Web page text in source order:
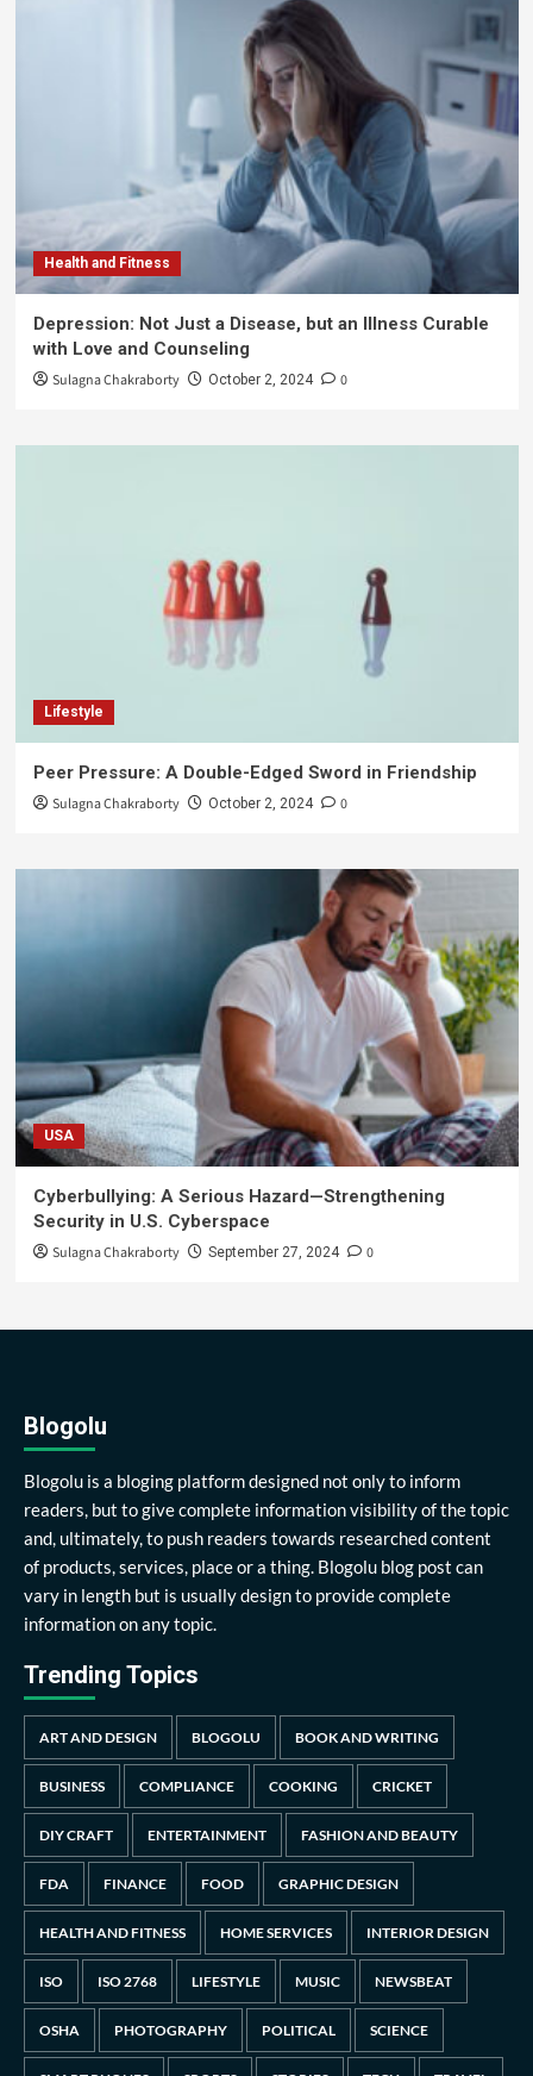
Health and Fitness
Depression: Not Just a Disease, but an Illness Curable
with Love and Counseling
Sulagna Chakraborty October 2, 2024 0
Lifestyle
Peer Pressure: A Double-Edged Sword in Friendship
Sulagna Chakraborty October 2, 2024 0
USA
Cyberbullying: A Serious Hazard—Strengthening
Security in U.S. Cyberspace
Sulagna Chakraborty September 27, 2024 0
Blogolu
Blogolu is a bloging platform designed not only to inform
readers, but to give complete information visibility of the topic
and, ultimately, to push readers towards researched content
of products, services, place or a thing. Blogolu blog post can
vary in length but is usually design to provide complete
information on any topic.
Trending Topics
ART AND DESIGN BLOGOLU BOOK AND WRITING
BUSINESS COMPLIANCE COOKING CRICKET
DIY CRAFT ENTERTAINMENT FASHION AND BEAUTY
FDA FINANCE FOOD GRAPHIC DESIGN
HEALTH AND FITNESS HOME SERVICES INTERIOR DESIGN
ISO ISO 2768 LIFESTYLE MUSIC NEWSBEAT
OSHA PHOTOGRAPHY POLITICAL SCIENCE